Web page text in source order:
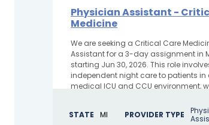
Physician Assistant -
Medicine
We are seeking a Critical Care
Assistant for a 3-day assignment in
starting Jun 30, 2026. This role
independent night care to patients in
medical ICU and CCU environment,
STATE
MI PROVIDER TYPE